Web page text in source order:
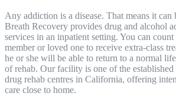
Any addiction is a disease. That means it can
Breath Recovery provides drug and alcohol
services in an inpatient setting. You can
member or loved one to receive extra-class
he or she will be able to return to a normal
of rehab. Our facility is one of the established
drug rehab centres in California, offering
care close to home.